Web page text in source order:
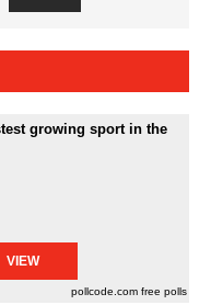
growing sport in the
pollcode.com free polls